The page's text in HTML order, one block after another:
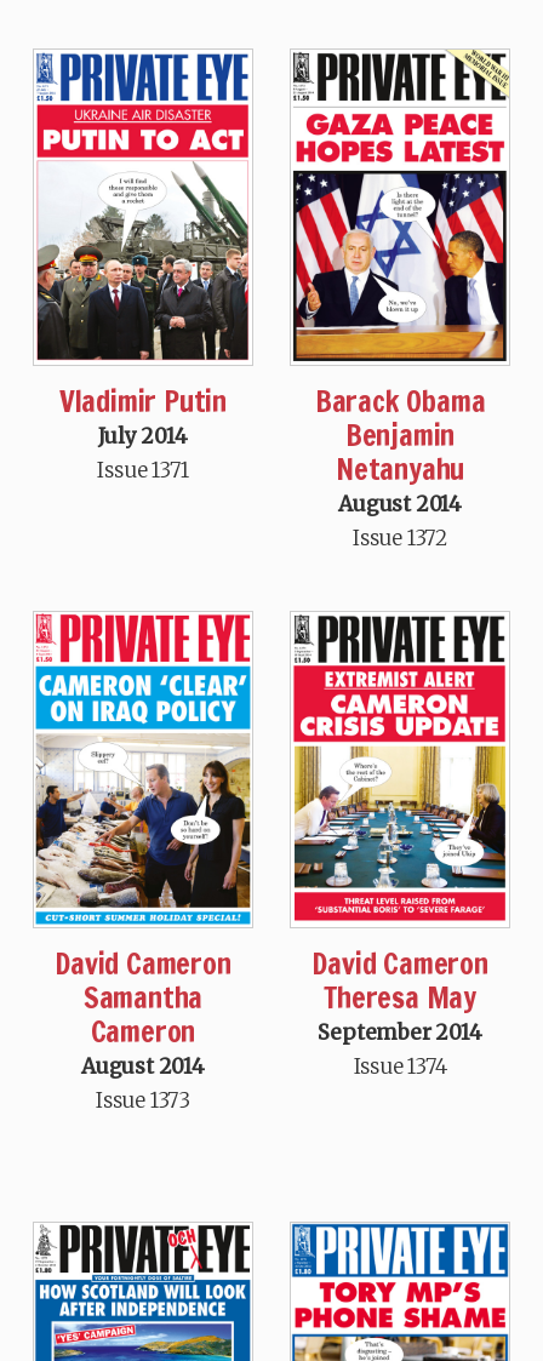
Vladimir Putin
July 2014
Issue 1371
Barack Obama
Benjamin
Netanyahu
August 2014
Issue 1372
David Cameron
Samantha
Cameron
August 2014
Issue 1373
David Cameron
Theresa May
September 2014
Issue 1374